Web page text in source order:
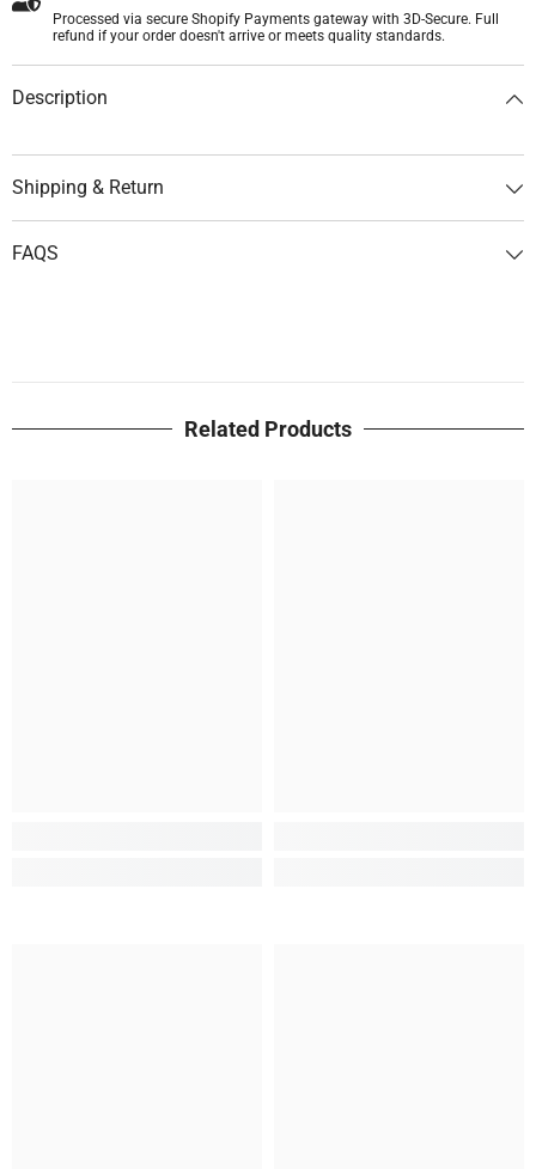
Processed via secure Shopify Payments gateway with 3D-Secure. Full
refund if your order doesn't arrive or meets quality standards.
Description
Shipping & Return
FAQS
Related Products